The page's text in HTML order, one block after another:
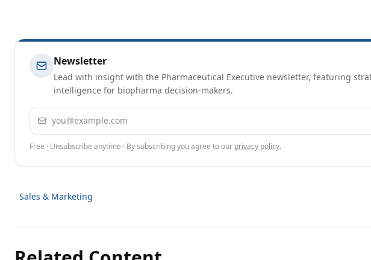
Newsletter
Lead with insight with the Pharmaceutical Executive newsletter, featuring
intelligence for biopharma decision-makers.
Email address
Free · Unsubscribe anytime · By subscribing you agree to our privacy policy.
Sales & Marketing